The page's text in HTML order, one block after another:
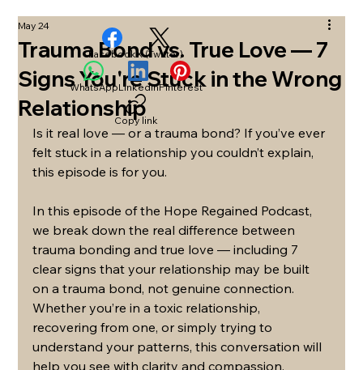
Trauma Bond vs. True Love — 7
Signs You're Stuck in the Wrong
Relationship
May 24
Is it real love — or a trauma bond? If you’ve ever
felt stuck in a relationship you couldn’t explain,
this episode is for you.
In this episode of the Hope Regained Podcast,
we break down the real difference between
trauma bonding and true love — including 7
clear signs that your relationship may be built
on a trauma bond, not genuine connection.
Whether you’re in a toxic relationship,
recovering from one, or simply trying to
understand your patterns, this conversation will
help you see with clarity and compassion.
FacebookX (Twitter)
WhatsAppLinkedInPinterest
Copy link